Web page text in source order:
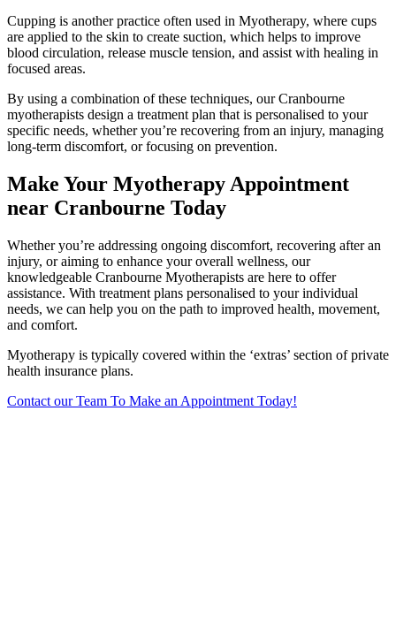
Cupping is another practice often used in Myotherapy, where cups
are applied to the skin to create suction, which helps to improve
blood circulation, release muscle tension, and assist with healing in
focused areas.
By using a combination of these techniques, our Cranbourne
myotherapists design a treatment plan that is personalised to your
specific needs, whether you’re recovering from an injury, managing
long-term discomfort, or focusing on prevention.
Make Your Myotherapy Appointment
near Cranbourne Today
Whether you’re addressing ongoing discomfort, recovering after an
injury, or aiming to enhance your overall wellness, our
knowledgeable Cranbourne Myotherapists are here to offer
assistance. With treatment plans personalised to your individual
needs, we can help you on the path to improved health, movement,
and comfort.
Myotherapy is typically covered within the ‘extras’ section of private
health insurance plans.
Contact our Team To Make an Appointment Today!